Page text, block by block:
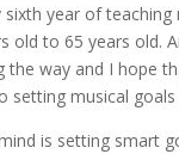
year of
to 65 years old.
the way and I hope
musical
is setting smart